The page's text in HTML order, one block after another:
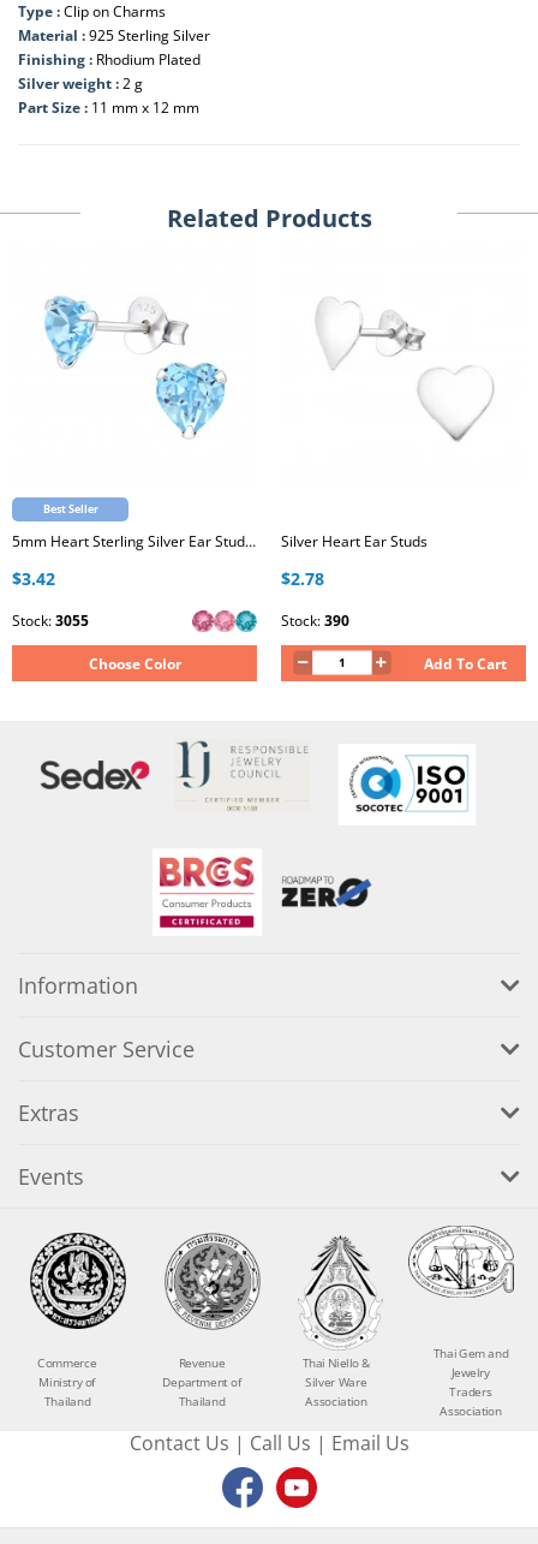
Type :Clip on Charms
Material :925 Sterling Silver
Finishing : Rhodium Plated
Silver weight :2 g
Part Size : 11 mm x 12 mm
Related Products
Best Seller
5mm Heart Sterling Silver Ear Studs with Genuine European Crystal
$3.42
Stock:3055
Choose Color
Silver Heart Ear Studs
$2.78
Stock:390
Add To Cart
Information
Customer Service
Extras
Events
Commerce
Ministry of
Thailand
Revenue
Department of
Thailand
Thai Niello &
Silver Ware
Association
Thai Gem and
Jewelry
Traders
Association
Contact Us | Call Us | Email Us